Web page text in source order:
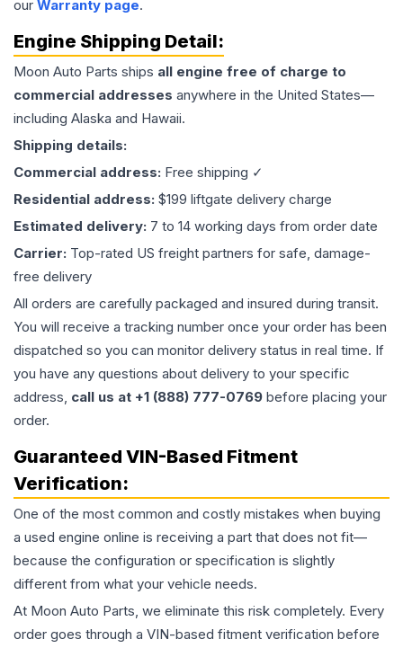
our Warranty page.
Engine Shipping Detail:
Moon Auto Parts ships all engine free of charge to
commercial addresses anywhere in the United States—
including Alaska and Hawaii.
Shipping details:
Commercial address: Free shipping ✓
Residential address: $199 liftgate delivery charge
Estimated delivery: 7 to 14 working days from order date
Carrier: Top-rated US freight partners for safe, damage-
free delivery
All orders are carefully packaged and insured during transit.
You will receive a tracking number once your order has been
dispatched so you can monitor delivery status in real time. If
you have any questions about delivery to your specific
address, call us at +1 (888) 777-0769 before placing your
order.
Guaranteed VIN-Based Fitment
Verification:
One of the most common and costly mistakes when buying
a used engine online is receiving a part that does not fit—
because the configuration or specification is slightly
different from what your vehicle needs.
At Moon Auto Parts, we eliminate this risk completely. Every
order goes through a VIN-based fitment verification before